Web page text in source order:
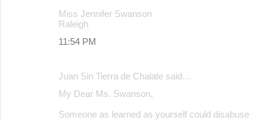
Miss Jennifer Swanson
Raleigh
11:54 PM
Juan Sin Tierra de Chalate said…
My Dear Ms. Swanson,
Someone as learned as yourself could disabuse